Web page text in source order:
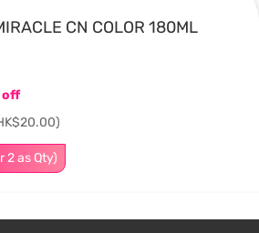
CN COLOR 180ML
2 as Qty)
off